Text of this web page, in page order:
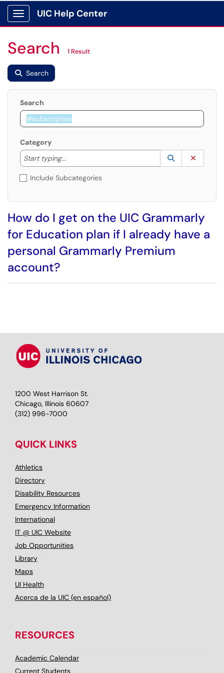
Show Applications Menu
UIC Help Center
Search 1 Result
Search
Search
Category
Start typing...
Start typing to lookup. Use the UP and DOWN
Lookup
(opens in a
Include Subcategories
How do I get on the UIC Grammarly
for Education plan if I already have a
personal Grammarly Premium
account?
1200 West Harrison St.
Chicago, Illinois 60607
(312) 996-7000
QUICK LINKS
Athletics
Directory
Disability Resources
Emergency Information
International
IT @ UIC Website
Job Opportunities
Library
Maps
UI Health
Acerca de la UIC (en español)
RESOURCES
Academic Calendar
Current Students